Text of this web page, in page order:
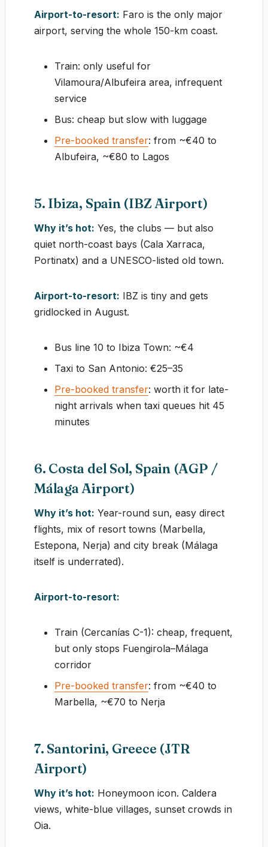
Airport-to-resort: Faro is the only major
airport, serving the whole 150-km coast.
Train: only useful for
Vilamoura/Albufeira area, infrequent
service
Bus: cheap but slow with luggage
Pre-booked transfer: from ~€40 to
Albufeira, ~€80 to Lagos
5. Ibiza, Spain (IBZ Airport)
Why it’s hot: Yes, the clubs — but also
quiet north-coast bays (Cala Xarraca,
Portinatx) and a UNESCO-listed old town.
Airport-to-resort: IBZ is tiny and gets
gridlocked in August.
Bus line 10 to Ibiza Town: ~€4
Taxi to San Antonio: €25–35
Pre-booked transfer: worth it for late-
night arrivals when taxi queues hit 45
minutes
6. Costa del Sol, Spain (AGP /
Málaga Airport)
Why it’s hot: Year-round sun, easy direct
flights, mix of resort towns (Marbella,
Estepona, Nerja) and city break (Málaga
itself is underrated).
Airport-to-resort:
Train (Cercanías C-1): cheap, frequent,
but only stops Fuengirola–Málaga
corridor
Pre-booked transfer: from ~€40 to
Marbella, ~€70 to Nerja
7. Santorini, Greece (JTR
Airport)
Why it’s hot: Honeymoon icon. Caldera
views, white-blue villages, sunset crowds in
Oia.